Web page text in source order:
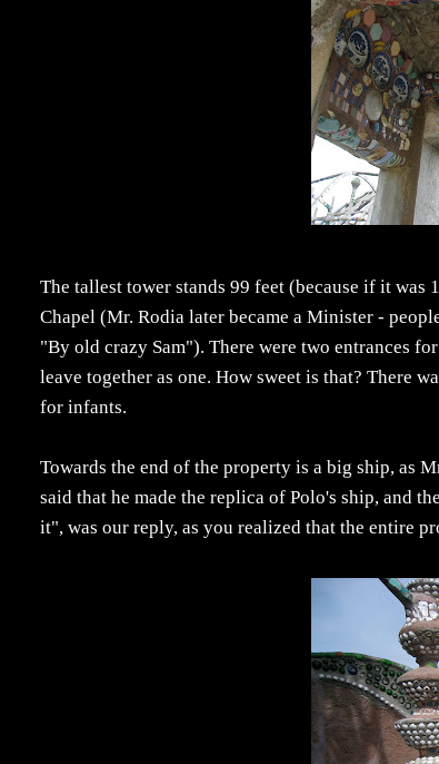
The tallest tower stands 99 feet (because if it was
Chapel (Mr. Rodia later became a Minister -
"By old crazy Sam"). There were two entrances
leave together as one. How sweet is that? There
for infants.
Towards the end of the property is a big ship, as
said that he made the replica of Polo's ship, and
it", was our reply, as you realized that the entire